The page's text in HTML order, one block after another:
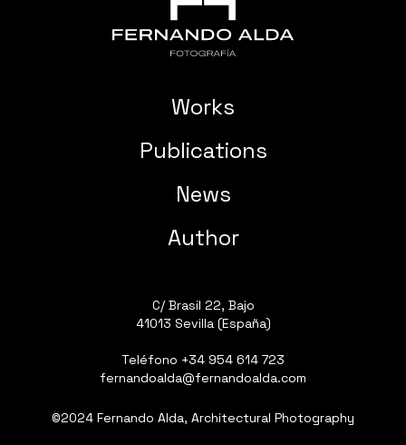
Works
Publications
News
Author
C/ Brasil 22, Bajo
41013 Sevilla (España)
Teléfono +34 954 614 723
fernandoalda@fernandoalda.com
©2024 Fernando Alda, Architectural Photography